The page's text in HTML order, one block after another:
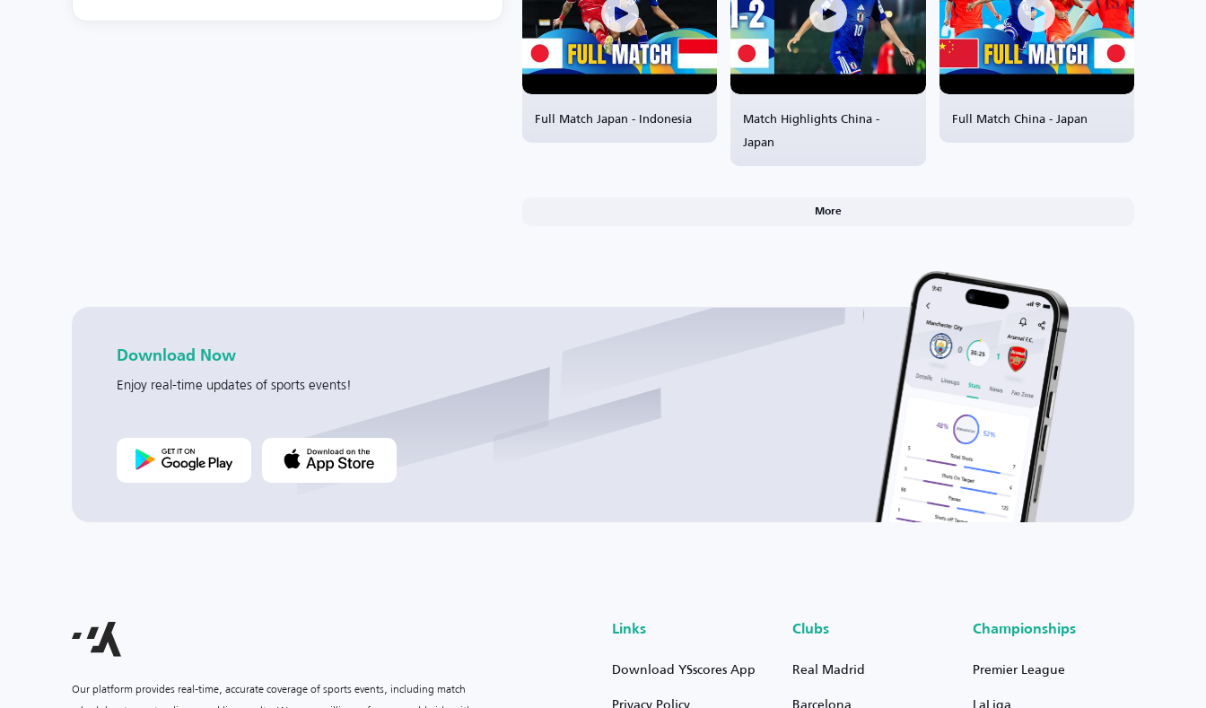
Full Match Japan - Indonesia
Match Highlights China -
Japan
Full Match China - Japan
More
Download Now
Enjoy real-time updates of sports events!
Our platform provides real-time, accurate coverage of sports events, including match
Links
Download YSscores App
Clubs
Real Madrid
Championships
Premier League